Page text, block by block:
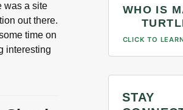
was a site
out there.
time on
interesting
WHO IS
CLICK TO
STAY